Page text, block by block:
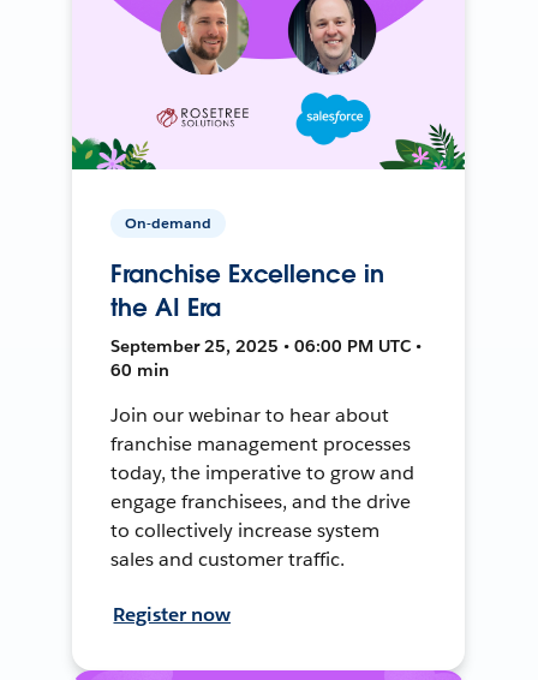
On-demand
Franchise Excellence in
the AI Era
September 25, 2025 • 06:00 PM UTC •
60 min
Join our webinar to hear about
franchise management processes
today, the imperative to grow and
engage franchisees, and the drive
to collectively increase system
sales and customer traffic.
Register now